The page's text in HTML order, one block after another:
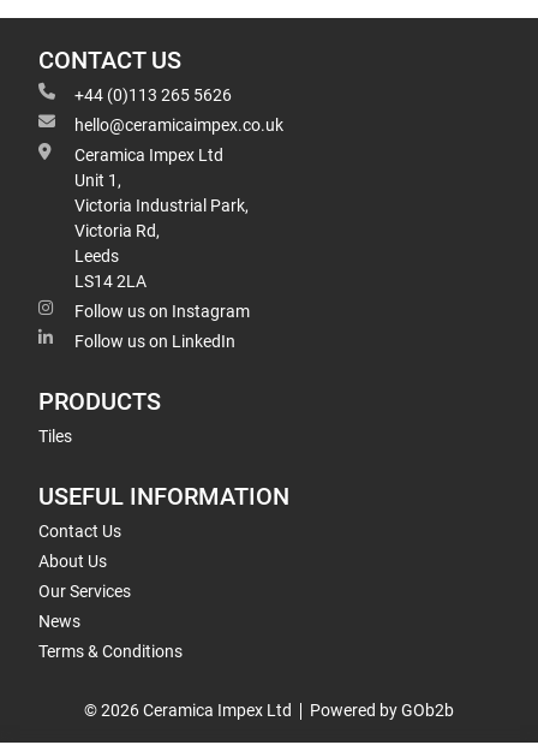
CONTACT US
+44 (0)113 265 5626
hello@ceramicaimpex.co.uk
Ceramica Impex Ltd
Unit 1,
Victoria Industrial Park,
Victoria Rd,
Leeds
LS14 2LA
Follow us on Instagram
Follow us on LinkedIn
PRODUCTS
Tiles
USEFUL INFORMATION
Contact Us
About Us
Our Services
News
Terms & Conditions
© 2026 Ceramica Impex Ltd Powered by GOb2b